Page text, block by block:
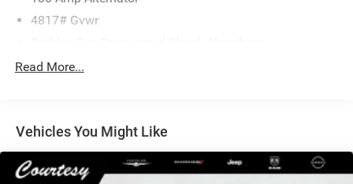
4817# Gvwr
Front And Rear Anti-Roll Bars
Single Stainless Steel Exhaust
Permanent Locking Hubs
Strut Front Suspension w/Coil Springs
Read More...
Vehicles You Might Like